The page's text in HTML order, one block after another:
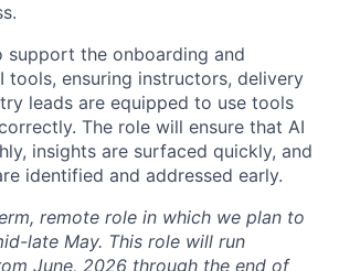
support the onboarding and
tools, ensuring instructors, delivery
leads are equipped to use tools
The role will ensure that AI
insights are surfaced quickly, and
identified and addressed early.
remote role in which we plan to
late May. This role will run
June, 2026 through the end of